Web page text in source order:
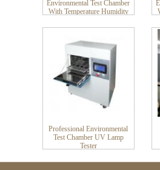
Environmental Test Chamber
With Temperature Humidity
Chamber
Professional Environmental
Test Chamber UV Lamp
Tester